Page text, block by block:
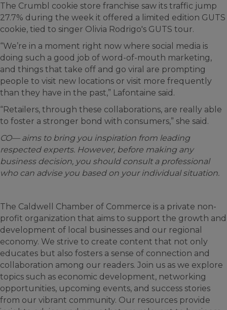
The Crumbl cookie store franchise saw its traffic jump
27.7% during the week it offered a limited edition GUTS
cookie, tied to singer Olivia Rodrigo's GUTS tour.
“We’re in a moment right now where social media is
doing such a good job of word-of-mouth marketing,
and things that take off and go viral are prompting
people to visit new locations or visit more frequently
than they have in the past,” Lafontaine said.
“Retailers, through these collaborations, are really able
to foster a stronger bond with consumers,” she said.
CO— aims to bring you inspiration from leading
respected experts. However, before making any
business decision, you should consult a professional
who can advise you based on your individual situation.
The Caldwell Chamber of Commerce is a private non-
profit organization that aims to support the growth and
development of local businesses and our regional
economy. We strive to create content that not only
educates but also fosters a sense of connection and
collaboration among our readers. Join us as we explore
topics such as economic development, networking
opportunities, upcoming events, and success stories
from our vibrant community. Our resources provide